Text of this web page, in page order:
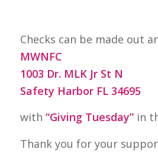
Checks can be made out
MWNFC
1003 Dr. MLK Jr St N
Safety Harbor FL 34695
with “Giving Tuesday”in
Thank you for your